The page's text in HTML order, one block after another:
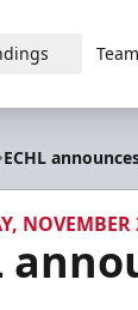
ECHL
NOVEMBER